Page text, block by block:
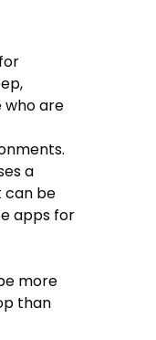
who are
a
can be
apps for
more
than